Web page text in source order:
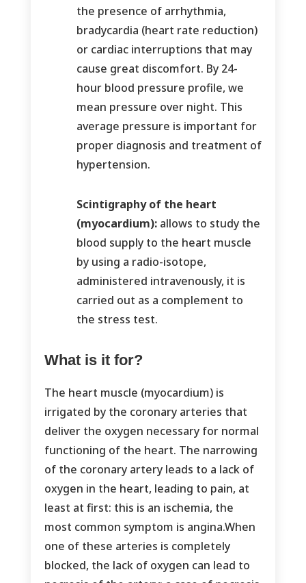
the presence of arrhythmia,
bradycardia (heart rate reduction)
or cardiac interruptions that may
cause great discomfort. By 24-
hour blood pressure profile, we
mean pressure over night. This
average pressure is important for
proper diagnosis and treatment of
hypertension.
Scintigraphy of the heart
(myocardium):allows to study the
blood supply to the heart muscle
by using a radio-isotope,
administered intravenously, it is
carried out as a complement to
the stress test.
What is it for?
The heart muscle (myocardium) is
irrigated by the coronary arteries that
deliver the oxygen necessary for normal
functioning of the heart. The narrowing
of the coronary artery leads to a lack of
oxygen in the heart, leading to pain, at
least at first: this is an ischemia, the
most common symptom is angina.When
one of these arteries is completely
blocked, the lack of oxygen can lead to